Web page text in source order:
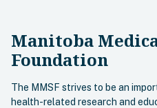
Manitoba
Foundation
The MMSF strives to be an
health-related research and